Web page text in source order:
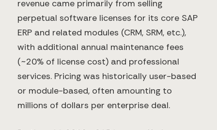
revenue came primarily from selling
perpetual software licenses for its core SAP
ERP and related modules (CRM, SRM, etc.),
with additional annual maintenance fees
(~20% of license cost) and professional
services. Pricing was historically user-based
or module-based, often amounting to
millions of dollars per enterprise deal.